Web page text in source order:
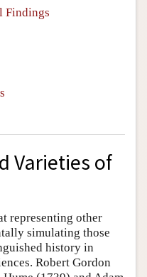
Findings
Varieties of
representing other
simulating those
history in
Robert Gordon